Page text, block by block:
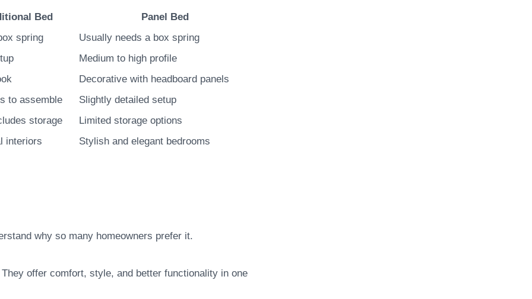
Bed
Panel Bed
spring
Usually needs a box spring
Medium to high profile
Decorative with headboard panels
to assemble
Slightly detailed setup
storage
Limited storage options
interiors
Stylish and elegant bedrooms
why so many homeowners prefer it.
offer comfort, style, and better functionality in one